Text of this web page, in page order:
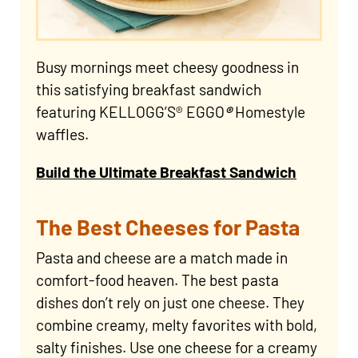
Busy mornings meet cheesy goodness in
this satisfying breakfast sandwich
featuring KELLOGG’S® EGGO®Homestyle
waffles.
Build the Ultimate Breakfast Sandwich
The Best Cheeses for Pasta
Pasta and cheese are a match made in
comfort-food heaven. The best pasta
dishes don’t rely on just one cheese. They
combine creamy, melty favorites with bold,
salty finishes. Use one cheese for a creamy